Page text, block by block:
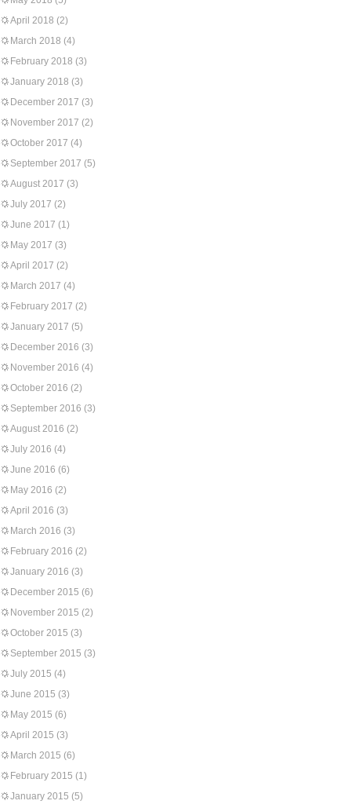
April 2018 (2)
March 2018 (4)
February 2018 (3)
January 2018 (3)
December 2017 (3)
November 2017 (2)
October 2017 (4)
September 2017 (5)
August 2017 (3)
July 2017 (2)
June 2017 (1)
May 2017 (3)
April 2017 (2)
March 2017 (4)
February 2017 (2)
January 2017 (5)
December 2016 (3)
November 2016 (4)
October 2016 (2)
September 2016 (3)
August 2016 (2)
July 2016 (4)
June 2016 (6)
May 2016 (2)
April 2016 (3)
March 2016 (3)
February 2016 (2)
January 2016 (3)
December 2015 (6)
November 2015 (2)
October 2015 (3)
September 2015 (3)
July 2015 (4)
June 2015 (3)
May 2015 (6)
April 2015 (3)
March 2015 (6)
February 2015 (1)
January 2015 (5)